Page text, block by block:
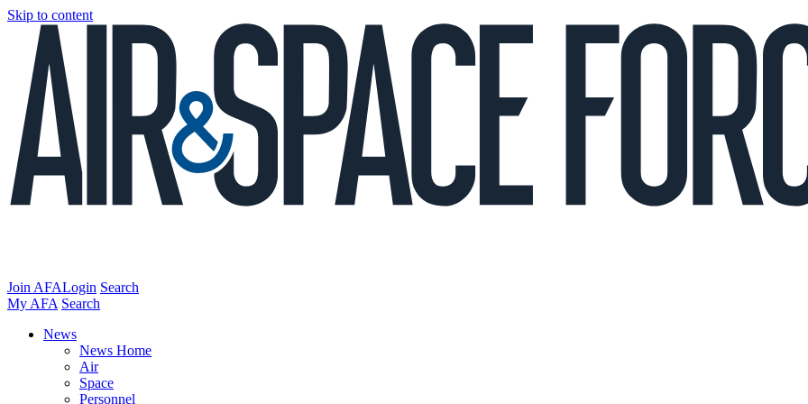
Skip to content
Join AFALogin Search
My AFA Search
News
News Home
Air
Space
Personnel